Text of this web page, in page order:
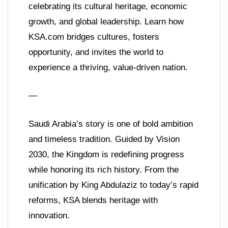
celebrating its cultural heritage, economic
growth, and global leadership. Learn how
KSA.com bridges cultures, fosters
opportunity, and invites the world to
experience a thriving, value-driven nation.
—
Saudi Arabia’s story is one of bold ambition
and timeless tradition. Guided by Vision
2030, the Kingdom is redefining progress
while honoring its rich history. From the
unification by King Abdulaziz to today’s rapid
reforms, KSA blends heritage with
innovation.